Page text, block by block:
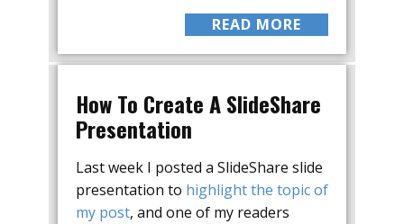
READ MORE
How To Create A SlideShare
Presentation
Last week I posted a SlideShare slide
presentation to highlight the topic of
my post, and one of my readers